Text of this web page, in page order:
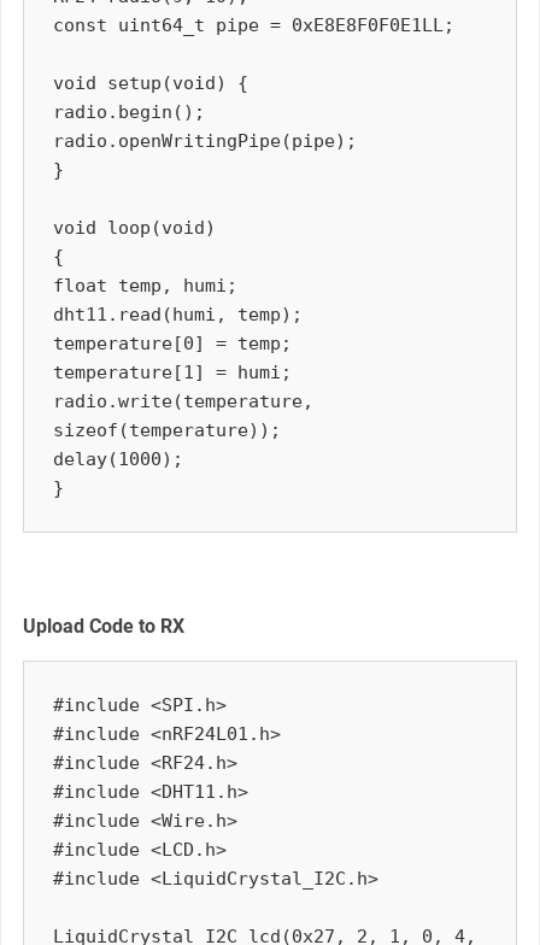
const uint64_t pipe = 0xE8E8F0F0E1LL;
void setup(void) {
radio.begin();
radio.openWritingPipe(pipe);
}
void loop(void)
{
float temp, humi;
dht11.read(humi, temp);
temperature[0] = temp;
temperature[1] = humi;
radio.write(temperature,
sizeof(temperature));
delay(1000);
Upload Code to RX
#include <SPI.h>
#include <nRF24L01.h>
#include <RF24.h>
#include <DHT11.h>
#include <Wire.h>
#include <LCD.h>
#include <LiquidCrystal_I2C.h>
LiquidCrystal_I2C lcd(0x27, 2, 1, 0, 4,